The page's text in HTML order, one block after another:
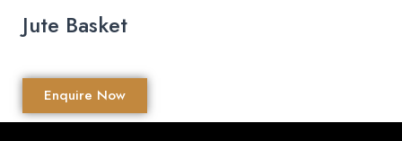
Jute Basket
Enquire Now